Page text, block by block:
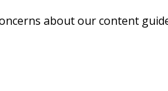
about our content